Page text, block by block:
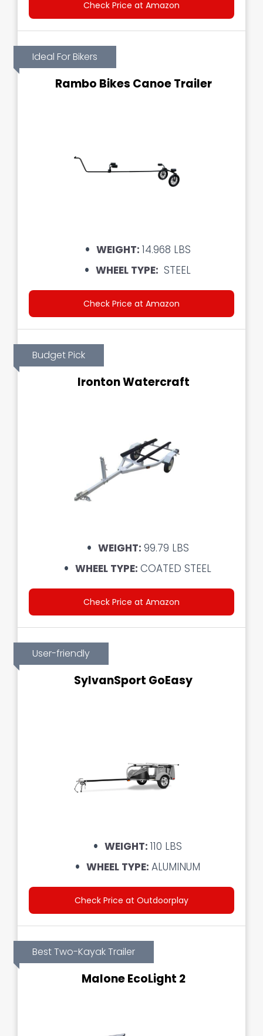
Check Price at Amazon
Ideal For Bikers
Rambo Bikes Canoe Trailer
WEIGHT: 14.968 LBS
WHEEL TYPE: STEEL
Check Price at Amazon
Budget Pick
Ironton Watercraft
WEIGHT: 99.79 LBS
WHEEL TYPE: COATED STEEL
Check Price at Amazon
User-friendly
SylvanSport GoEasy
WEIGHT: 110 LBS
WHEEL TYPE: ALUMINUM
Check Price at Outdoorplay
Best Two-Kayak Trailer
Malone EcoLight 2